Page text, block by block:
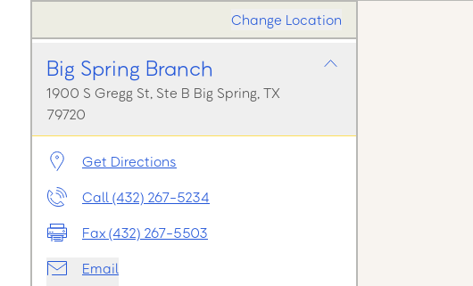
Change Location
Big Spring Branch
1900 S Gregg St, Ste B Big Spring, TX
79720
Get Directions
Call (432) 267-5234
Fax (432) 267-5503
Email